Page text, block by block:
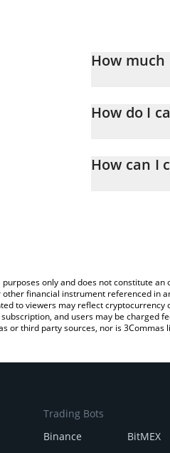
How much
How do I
entering the
How can I
only and does not constitute
financial instrument referenced in
to viewers may reflect
and users may be charged
or third party sources, nor is
Trading Bots
Binance
BitMEX